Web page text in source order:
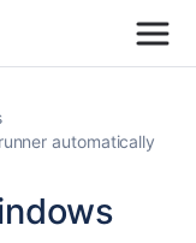
automatically